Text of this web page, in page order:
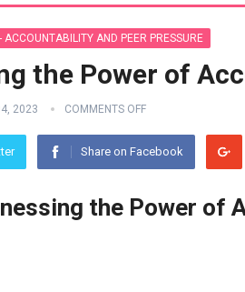
AND PEER PRESSURE
the Power of
2023 COMMENTS OFF
Share on Facebook
the Power of